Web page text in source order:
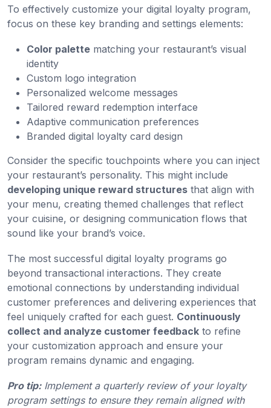
To effectively customize your digital loyalty program,
focus on these key branding and settings elements:
Color palette matching your restaurant’s visual
identity
Custom logo integration
Personalized welcome messages
Tailored reward redemption interface
Adaptive communication preferences
Branded digital loyalty card design
Consider the specific touchpoints where you can inject
your restaurant’s personality. This might include
developing unique reward structures that align with
your menu, creating themed challenges that reflect
your cuisine, or designing communication flows that
sound like your brand’s voice.
The most successful digital loyalty programs go
beyond transactional interactions. They create
emotional connections by understanding individual
customer preferences and delivering experiences that
feel uniquely crafted for each guest. Continuously
collect and analyze customer feedback to refine
your customization approach and ensure your
program remains dynamic and engaging.
Pro tip: Implement a quarterly review of your loyalty
program settings to ensure they remain aligned with